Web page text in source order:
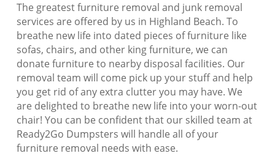
The greatest furniture removal and junk removal
services are offered by us in Highland Beach. To
breathe new life into dated pieces of furniture like
sofas, chairs, and other king furniture, we can
donate furniture to nearby disposal facilities. Our
removal team will come pick up your stuff and help
you get rid of any extra clutter you may have. We
are delighted to breathe new life into your worn-out
chair! You can be confident that our skilled team at
Ready2Go Dumpsters will handle all of your
furniture removal needs with ease.